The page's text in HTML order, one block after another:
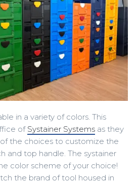
in a variety of colors. This
of Systainer Systems as they
the choices to customize the
and top handle. The systainer
color scheme of your choice!
the brand of tool housed in